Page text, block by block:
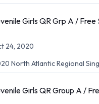
Girls QR Grp A / Free
24, 2020
North Atlantic Regional
Girls QR Group A /